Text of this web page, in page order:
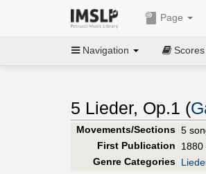
Page
Navigation Scores
5 Lieder, Op.1 (
Movements/Sections 5
First Publication
1880
Genre Categories